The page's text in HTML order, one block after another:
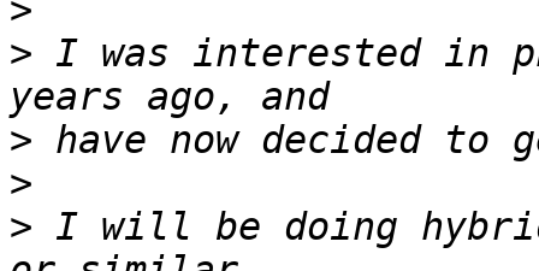
>
> I was interested in
>
>
> I will be doing